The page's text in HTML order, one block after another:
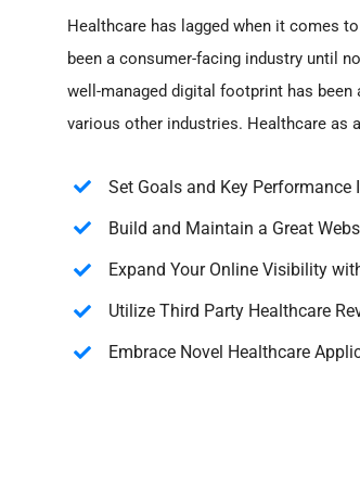
Healthcare has lagged when it comes
been a consumer-facing industry until
well-managed digital footprint has
various other industries. Healthcare as
Set Goals and Key Performance
Build and Maintain a Great
Expand Your Online Visibility
Utilize Third Party Healthcare
Embrace Novel Healthcare